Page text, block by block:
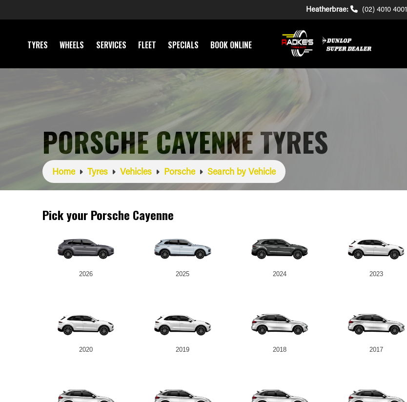
Heatherbrae: (02) 4010 4001
TYRES WHEELS SERVICES FLEET SPECIALS BOOK ONLINE
PORSCHE CAYENNE TYRES
Home Tyres Vehicles Porsche Search by Vehicle
Pick your Porsche Cayenne
2026 2025 2024 2023
2020 2019 2018 2017